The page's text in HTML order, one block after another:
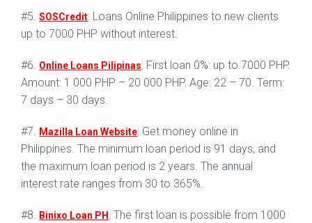
#5.SOSCredit: Loans Online Philippines to new clients
up to 7000 PHP without interest.
#6. Online Loans Pilipinas: First loan 0%: up to 7000 PHP.
Amount: 1 000 PHP – 20 000 PHP. Age: 22 – 70. Term:
7 days – 30 days.
#7. Mazilla Loan Website: Get money online in
Philippines. The minimum loan period is 91 days, and
the maximum loan period is 2 years. The annual
interest rate ranges from 30 to 365%.
#8. Binixo Loan PH : The first loan is possible from 1000